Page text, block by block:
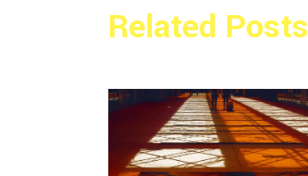
Related Posts